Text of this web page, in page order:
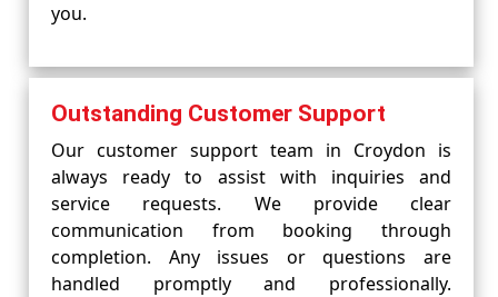
you.
Outstanding Customer Support
Our customer support team in Croydon is
always ready to assist with inquiries and
service requests. We provide clear
communication from booking through
completion. Any issues or questions are
handled promptly and professionally.